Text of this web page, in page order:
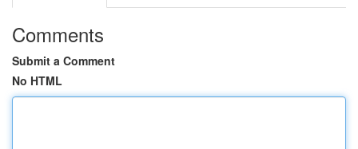
Comments
Submit a Comment
No HTML